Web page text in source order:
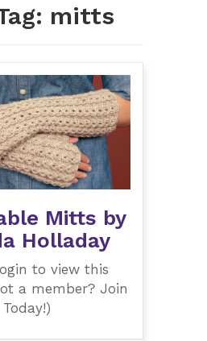
mitts
Mitts by
Holladay
to view this
a member? Join
Today!)